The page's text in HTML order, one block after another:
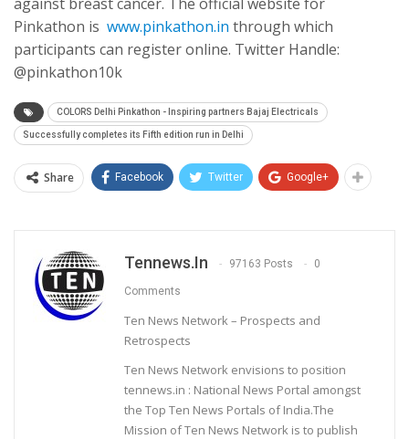
Pinkathon is www.pinkathon.in through which
participants can register online. Twitter Handle:
@pinkathon10k
COLORS Delhi Pinkathon - Inspiring partners Bajaj Electricals
Successfully completes its Fifth edition run in Delhi
Share Facebook Twitter Google+
Tennews.in 97163 Posts 0
Comments
Ten News Network – Prospects and
Retrospects
Ten News Network envisions to position
tennews.in : National News Portal amongst
the Top Ten News Portals of India.The
Mission of Ten News Network is to publish